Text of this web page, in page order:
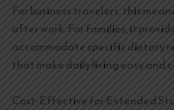
For business travelers, this
after work. For families, it
accommodate specific dietary
that make daily living easy and
Cost-Effective for Extended